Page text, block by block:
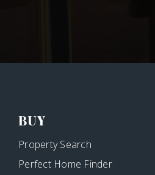
BUY
Property Search
Perfect Home Finder